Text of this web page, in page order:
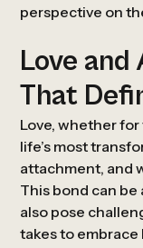
perspective on
Love
That
Love, whether
life’s most
attachment, and
This bond can
also pose
takes to